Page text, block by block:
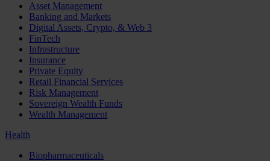
Asset Management
Banking and Markets
Digital Assets, Crypto, & Web 3
FinTech
Infrastructure
Insurance
Private Equity
Retail Financial Services
Risk Management
Sovereign Wealth Funds
Wealth Management
Health
Biopharmaceuticals